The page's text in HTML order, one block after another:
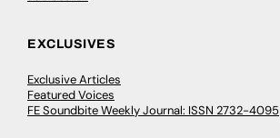
EXCLUSIVES
Exclusive Articles
Featured Voices
FE Soundbite Weekly Journal: ISSN 2732-4095